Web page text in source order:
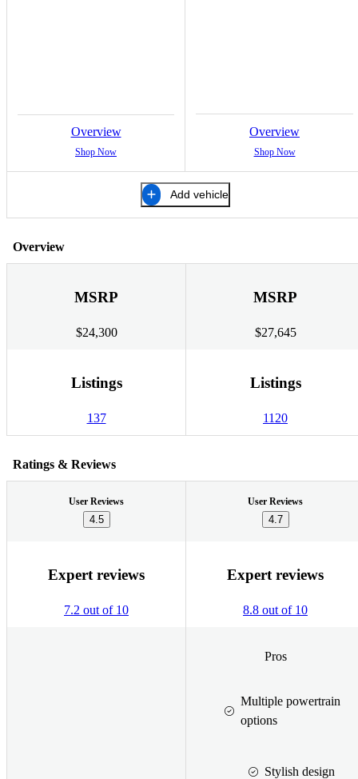
Overview
Shop Now
Overview
Shop Now
Add vehicle
Overview
MSRP
$24,300
MSRP
$27,645
Listings
137
Listings
1120
Ratings & Reviews
User Reviews
4.5
User Reviews
4.7
Expert reviews
7.2 out of 10
Expert reviews
8.8 out of 10
Pros
Multiple powertrain
options
Stylish design